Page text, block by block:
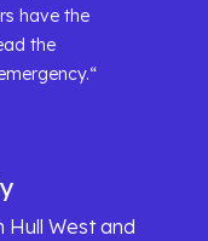
have the
the
Hull West and